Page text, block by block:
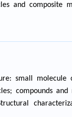
and composite
small molecule
compounds